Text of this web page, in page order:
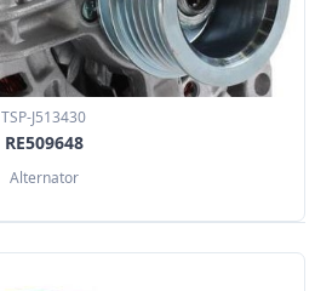
TSP-J513430
RE509648
Alternator